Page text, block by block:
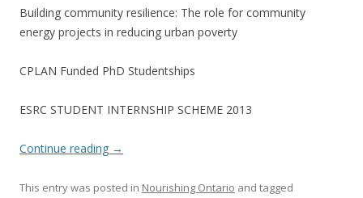
Building community resilience: The role for community
energy projects in reducing urban poverty
CPLAN Funded PhD Studentships
ESRC STUDENT INTERNSHIP SCHEME 2013
Continue reading →
This entry was posted in Nourishing Ontario and tagged